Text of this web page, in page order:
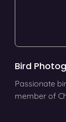
Bird
Passionate
member of